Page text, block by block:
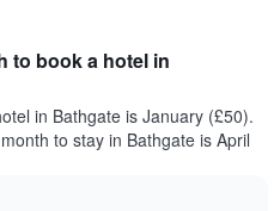
to book a hotel in
in Bathgate is January (£50).
to stay in Bathgate is April